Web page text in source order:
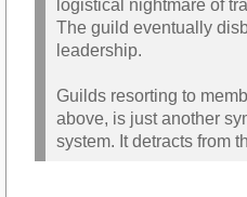
logistical nightmare of
The guild eventually
leadership.
Guilds resorting to
above, is just another
system. It detracts from